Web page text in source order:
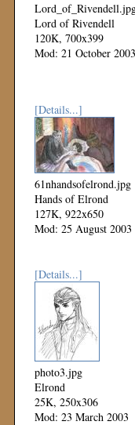
Lord of Rivendell
120K, 700x399
Mod: 21 October 2003
[Details...]
61nhandsofelrond.jpg
Hands of Elrond
127K, 922x650
Mod: 25 August 2003
[Details...]
photo3.jpg
Elrond
25K, 250x306
Mod: 23 March 2003